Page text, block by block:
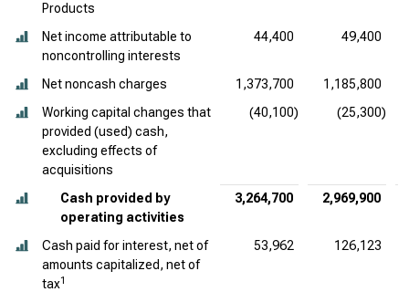
Products
Net income attributable to
noncontrolling interests
44,400 49,400
Net noncash charges 1,373,700
1,185,800
Working capital changes that
provided (used) cash,
excluding effects of
acquisitions
(40,100) (25,300)
Cash provided by
operating activities
3,264,700 2,969,900
Cash paid for interest, net of
amounts capitalized, net of
tax1
53,962 126,123